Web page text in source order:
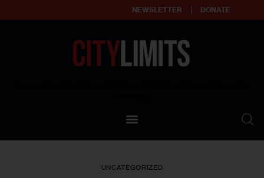
NEWSLETTER DONATE
Our Standards
UNCATEGORIZED